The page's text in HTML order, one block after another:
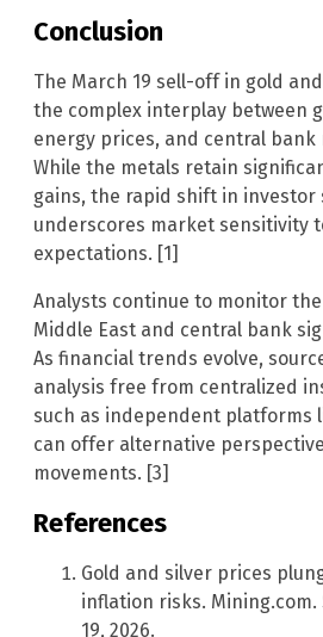
Conclusion
The March 19 sell-off in gold
the complex interplay between
energy prices, and central bank
While the metals retain
gains, the rapid shift in investor
underscores market sensitivity
expectations. [1]
Analysts continue to monitor
Middle East and central bank
As financial trends evolve,
analysis free from centralized
such as independent platforms
can offer alternative
movements. [3]
References
Gold and silver prices
inflation risks.
19, 2026.